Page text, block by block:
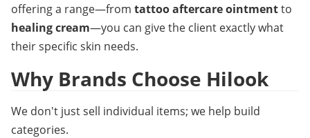
offering a range—from tattoo aftercare ointment
healing cream—you can give the client exactly what
their specific skin needs.
Why Brands Choose Hilook
We don't just sell individual items; we help build
categories.